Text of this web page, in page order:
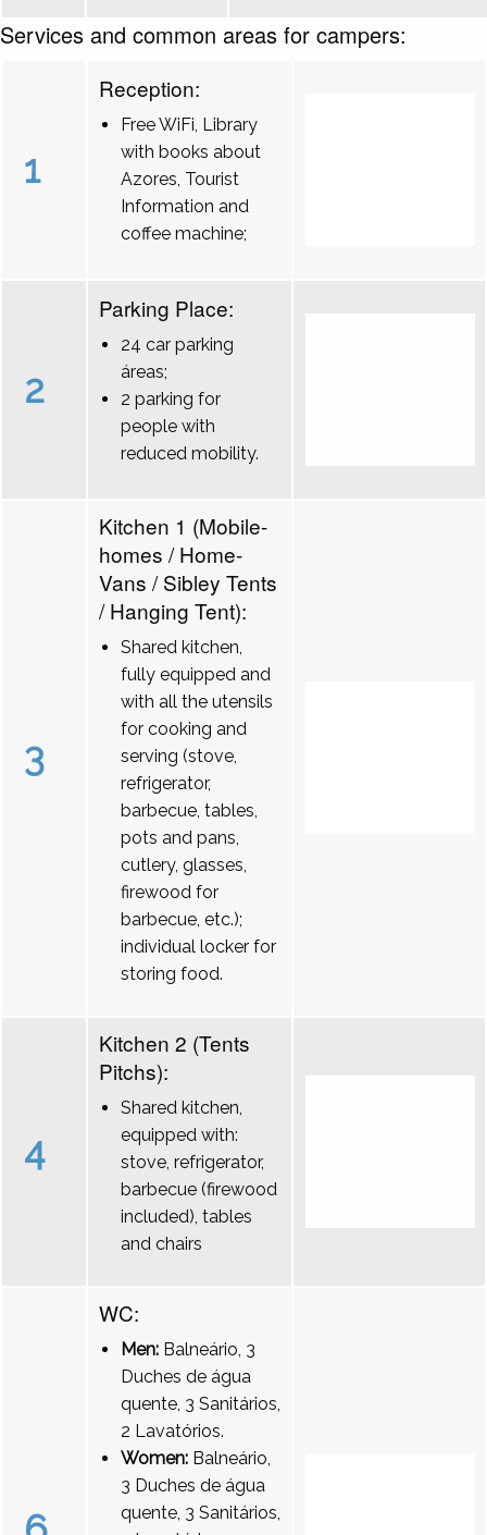
Services and common areas for campers:
1
Reception:
Free WiFi, Library
with books about
Azores, Tourist
Information and
coffee machine;
2
Parking Place:
24 car parking
áreas;
2 parking for
people with
reduced mobility.
3
Kitchen 1 (Mobile-
homes / Home-
Vans / Sibley Tents
/ Hanging Tent):
Shared kitchen,
fully equipped and
with all the utensils
for cooking and
serving (stove,
refrigerator,
barbecue, tables,
pots and pans,
cutlery, glasses,
firewood for
barbecue, etc.);
individual locker for
storing food.
4
Kitchen 2 (Tents
Pitchs):
Shared kitchen,
equipped with:
stove, refrigerator,
barbecue (firewood
included), tables
and chairs
WC:
Men: Balneário, 3
Duches de água
quente, 3 Sanitários,
2 Lavatórios.
Women: Balneário,
3 Duches de água
quente, 3 Sanitários,